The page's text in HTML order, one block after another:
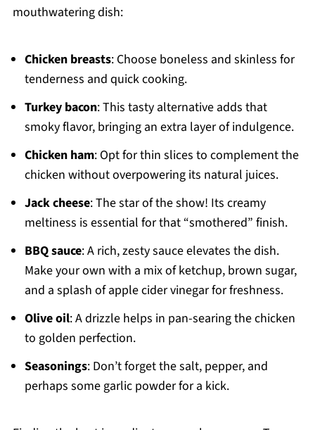
mouthwatering dish:
Chicken breasts: Choose boneless and skinless for
tenderness and quick cooking.
Turkey bacon: This tasty alternative adds that
smoky flavor, bringing an extra layer of indulgence.
Chicken ham: Opt for thin slices to complement the
chicken without overpowering its natural juices.
Jack cheese: The star of the show! Its creamy
meltiness is essential for that “smothered” finish.
BBQ sauce: A rich, zesty sauce elevates the dish.
Make your own with a mix of ketchup, brown sugar,
and a splash of apple cider vinegar for freshness.
Olive oil: A drizzle helps in pan-searing the chicken
to golden perfection.
Seasonings: Don’t forget the salt, pepper, and
perhaps some garlic powder for a kick.